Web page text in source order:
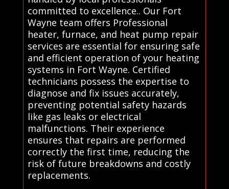
committed to excellence.. Our Fort
Wayne team offers Professional
heater, furnace, and heat pump repair
services are essential for ensuring safe
and efficient operation of your heating
systems in Fort Wayne. Certified
technicians possess the expertise to
diagnose and fix issues accurately,
preventing potential safety hazards
like gas leaks or electrical
malfunctions. Their experience
ensures that repairs are performed
correctly the first time, reducing the
risk of future breakdowns and costly
replacements.